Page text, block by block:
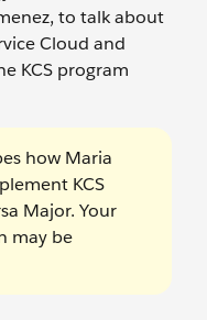
to talk about
Cloud and
KCS program
how Maria
KCS
Major. Your
may be